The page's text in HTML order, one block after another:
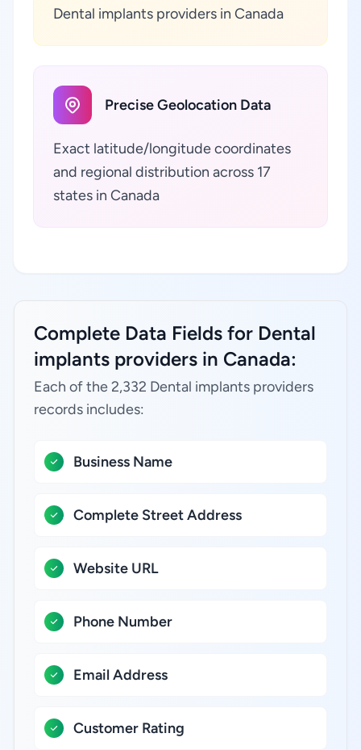
Dental implants providers in Canada
Precise Geolocation Data
Exact latitude/longitude coordinates
and regional distribution across 17
states in Canada
Complete Data Fields for Dental
implants providers in Canada:
Each of the 2,332 Dental implants providers
records includes:
Business Name
Complete Street Address
Website URL
Phone Number
Email Address
Customer Rating